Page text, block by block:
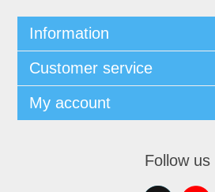
Information
Customer service
My account
Follow us